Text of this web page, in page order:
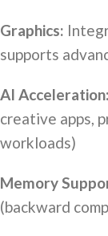
Graphics:
supports
AI Acceleration:
creative apps,
workloads)
Memory
(backward